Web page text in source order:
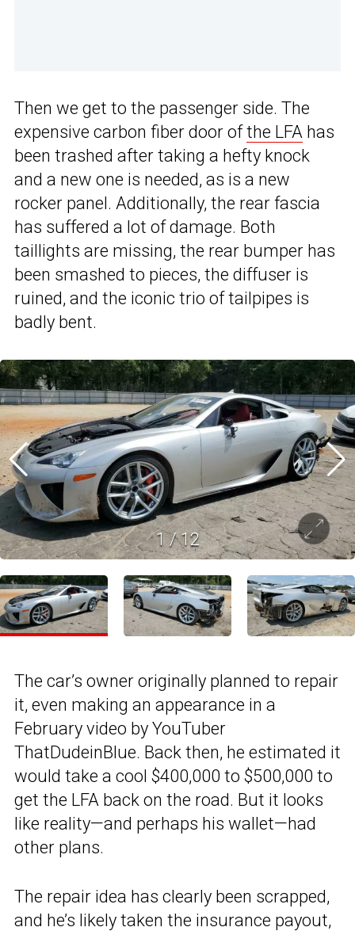
Then we get to the passenger side. The
expensive carbon fiber door ofthe LFA has
been trashed after taking a hefty knock
and a new one is needed, as is a new
rocker panel. Additionally, the rear fascia
has suffered a lot of damage. Both
taillights are missing, the rear bumper has
been smashed to pieces, the diffuser is
ruined, and the iconic trio of tailpipes is
badly bent.
1/12
The car’s owner originally planned to repair
it, even making an appearance in a
February video by YouTuber
ThatDudeinBlue. Back then, he estimated it
would take a cool $400,000 to $500,000 to
get the LFA back on the road. But it looks
like reality—and perhaps his wallet—had
other plans.
The repair idea has clearly been scrapped,
and he’s likely taken the insurance payout,